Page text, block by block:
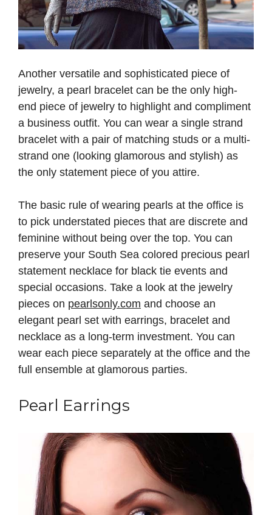
Another versatile and sophisticated piece of
jewelry, a pearl bracelet can be the only high-
end piece of jewelry to highlight and compliment
a business outfit. You can wear a single strand
bracelet with a pair of matching studs or a multi-
strand one (looking glamorous and stylish) as
the only statement piece of you attire.
The basic rule of wearing pearls at the office is
to pick understated pieces that are discrete and
feminine without being over the top. You can
preserve your South Sea colored precious pearl
statement necklace for black tie events and
special occasions. Take a look at the jewelry
pieces on pearlsonly.com and choose an
elegant pearl set with earrings, bracelet and
necklace as a long-term investment. You can
wear each piece separately at the office and the
full ensemble at glamorous parties.
Pearl Earrings